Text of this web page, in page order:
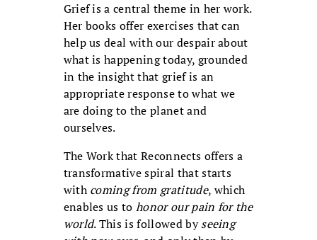
Grief is a central theme in her work.
Her books offer exercises that can
help us deal with our despair about
what is happening today, grounded
in the insight that grief is an
appropriate response to what we
are doing to the planet and
ourselves.
The Work that Reconnects offers a
transformative spiral that starts
with coming from gratitude, which
enables us to honor our pain for the
world. This is followed byseeing